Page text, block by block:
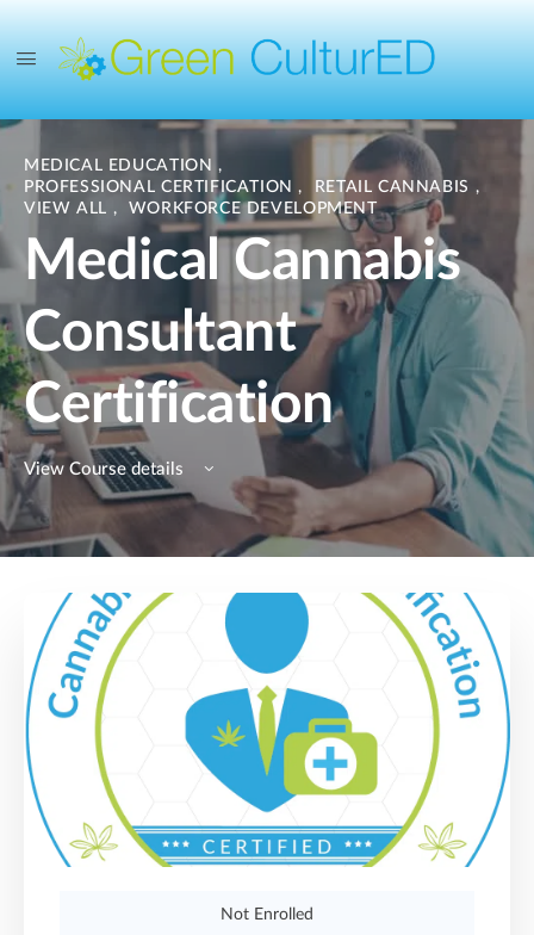
MEDICAL EDUCATION ,
PROFESSIONAL CERTIFICATION, RETAIL CANNABIS ,
VIEW ALL , WORKFORCE DEVELOPMENT
Medical Cannabis
Consultant
Certification
View Course details
Not Enrolled